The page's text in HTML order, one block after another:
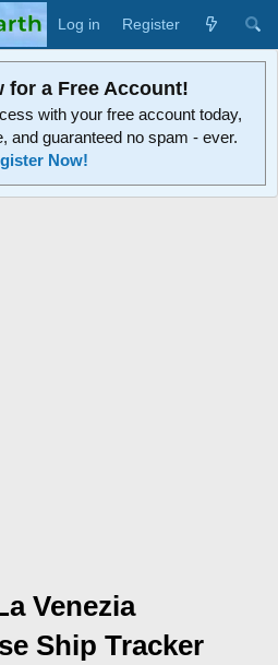
Log in Register
for a Free Account!
with your free account today,
and guaranteed no spam - ever.
Now!
Venezia
Ship Tracker